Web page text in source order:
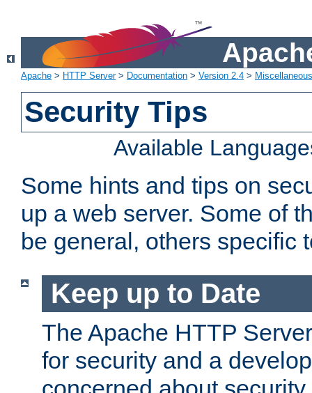
Apache > HTTP Server> Documentation > Version 2.4 >
Security Tips
Available
Some hints and tips on
up a web server. Some of
be general, others specific
Keep up to Date
The Apache HTTP
for security and a